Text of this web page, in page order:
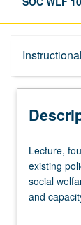
Lecture,
four
hours.
Requisite:
Lecture,
existing
social
and